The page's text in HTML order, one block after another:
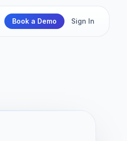
Book a Demo Sign In